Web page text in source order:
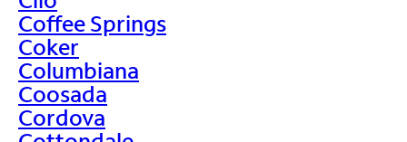
Coffee Springs
Coker
Columbiana
Coosada
Cordova